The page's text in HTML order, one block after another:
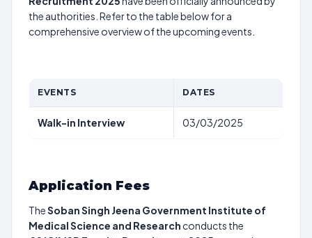
the authorities. Refer to the table below for a
comprehensive overview of the upcoming events.
EVENTS DATES
Walk-in Interview 03/03/2025
Application Fees
TheSoban Singh Jeena Government Institute of
Medical Science and Research conducts the